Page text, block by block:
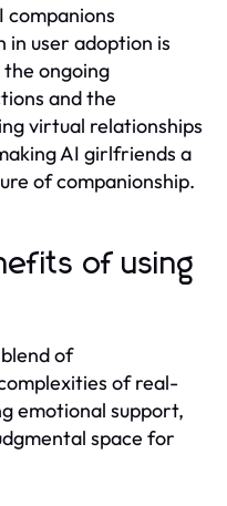
companions
in user adoption is
ongoing
and the
virtual relationships
AI girlfriends a
of companionship.
of using
of
of real-
emotional support,
space for